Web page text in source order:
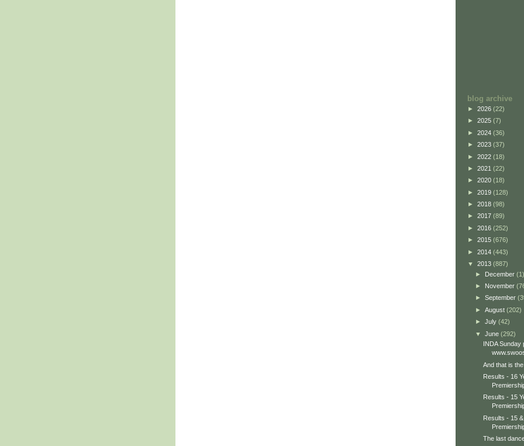
blog archive
► 2026 (22)
► 2025 (7)
► 2024 (36)
► 2023 (37)
► 2022 (18)
► 2021 (22)
► 2020 (18)
► 2019 (128)
► 2018 (98)
► 2017 (89)
► 2016 (252)
► 2015 (676)
► 2014 (443)
▼ 2013 (887)
► December (1)
► November
► September
► August (202)
► July (42)
▼ June (292)
INDA Sunday
And that is
Results - 16
Results - 15
Results - 15
The last